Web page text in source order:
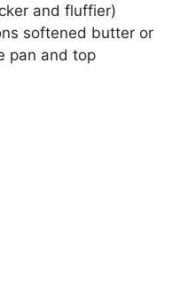
and fluffier)
softened butter or
pan and top